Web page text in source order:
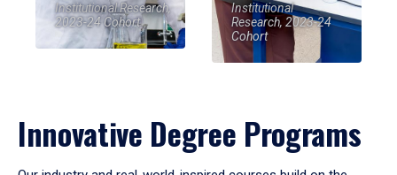
Institutional Research,
2023-24 Cohort
Institutional
Research, 2023-24
Cohort
Innovative Degree Programs